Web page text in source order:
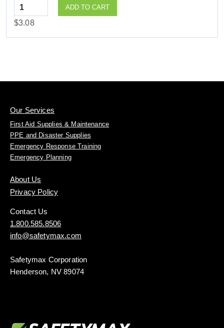
Quantity
ADD TO CART
$3.08
Our Services
First Aid Supplies & Maintenance
PPE and Disaster Supplies
Emergency Response Training
Emergency Planning
About Us
Privacy Policy
Contact Us
1.800.585.8506
info@safetymax.com
Safetymax Corporation
Henderson, NV 89074